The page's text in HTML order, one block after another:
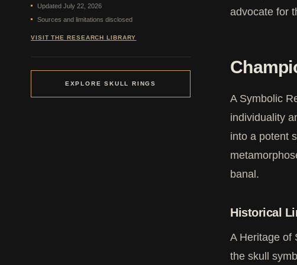
Updated July 22, 2026
Sources and limitations disclosed
VISIT THE RESEARCH LIBRARY
EXPLORE SKULL RINGS
advocate for
A Symbolic
individuality
into a potent
banal.
Historical
A Heritage of
the skull